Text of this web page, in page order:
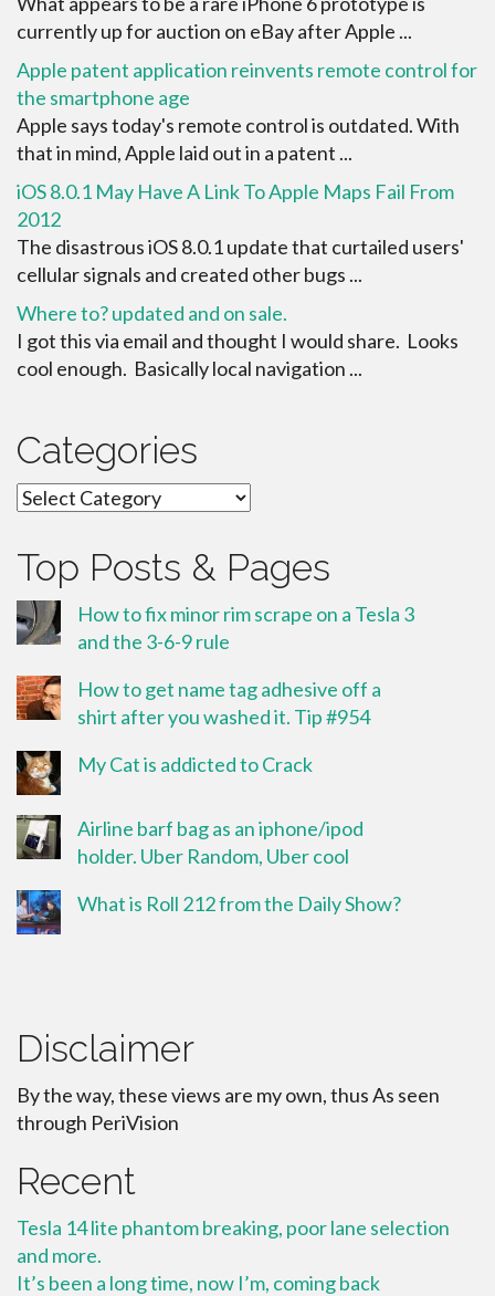
currently up for auction on eBay after Apple ...
Apple patent application reinvents remote control for
the smartphone age
Apple says today's remote control is outdated. With
that in mind, Apple laid out in a patent ...
iOS 8.0.1 May Have A Link To Apple Maps Fail From
2012
The disastrous iOS 8.0.1 update that curtailed users'
cellular signals and created other bugs ...
Where to? updated and on sale.
I got this via email and thought I would share. Looks
cool enough. Basically local navigation ...
Categories
Categories
Top Posts & Pages
How to fix minor rim scrape on a Tesla 3
and the 3-6-9 rule
How to get name tag adhesive off a
shirt after you washed it. Tip #954
My Cat is addicted to Crack
Airline barf bag as an iphone/ipod
holder. Uber Random, Uber cool
What is Roll 212 from the Daily Show?
Disclaimer
By the way, these views are my own, thus As seen
through PeriVision
Recent
Tesla 14 lite phantom breaking, poor lane selection
and more.
It’s been a long time, now I’m, coming back